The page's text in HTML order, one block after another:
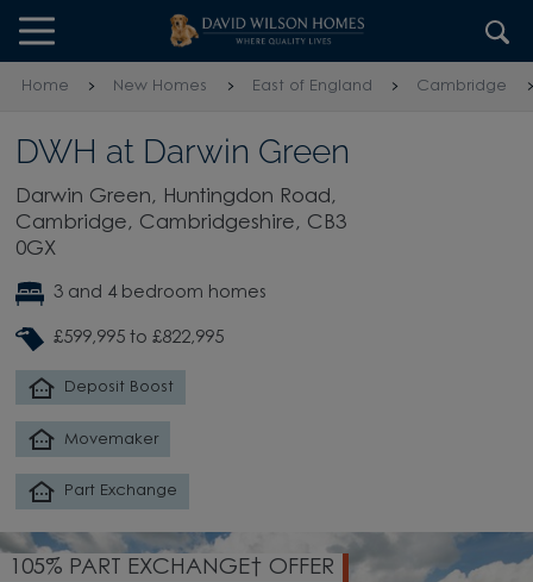
Skip to content
Skip to footer
Home New Homes East of England Cambridge
DWH at Darwin Green
Darwin Green, Huntingdon Road,
Cambridge, Cambridgeshire, CB3
0GX
3 and 4 bedroom homes
£599,995 to £822,995
Deposit Boost
Movemaker
Part Exchange
105% PART EXCHANGE† OFFER